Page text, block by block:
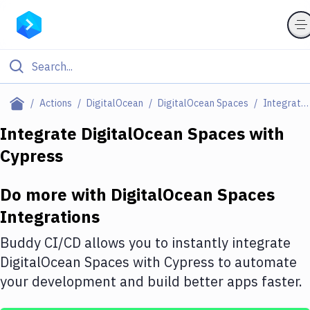
Actions DigitalOcean DigitalOcean Spaces Integrations
Filter By Category
Deploy to Server
Amazon Web Services
DigitalOcean
Google Cloud Platform
Build Actions
Integrate DigitalOcean Spaceswith
Cypress
Do more with DigitalOcean Spaces
Integrations
Buddy CI/CD allows you to instantly integrate
DigitalOcean Spaces with Cypress to automate
your development and build better apps faster.